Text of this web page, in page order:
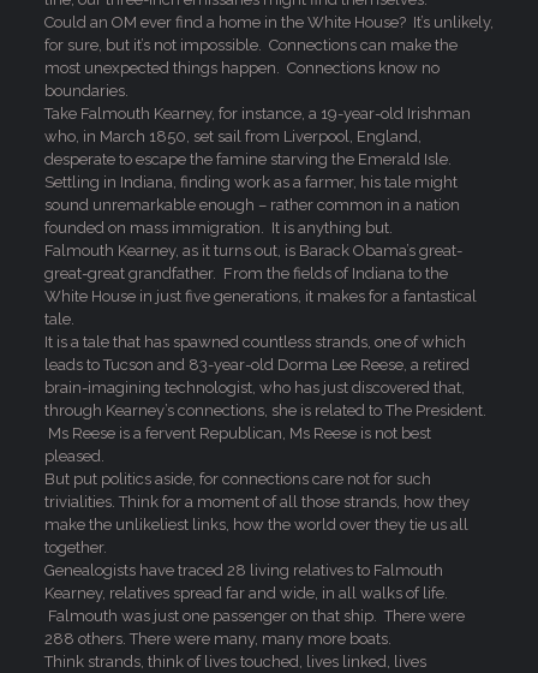
Could an OM ever find a home in the White House? It’s unlikely,
for sure, but it’s not impossible. Connections can make the
most unexpected things happen. Connections know no
boundaries.
Take Falmouth Kearney, for instance, a 19-year-old Irishman
who, in March 1850, set sail from Liverpool, England,
desperate to escape the famine starving the Emerald Isle.
Settling in Indiana, finding work as a farmer, his tale might
sound unremarkable enough – rather common in a nation
founded on mass immigration. It is anything but.
Falmouth Kearney, as it turns out, is Barack Obama’s great-
great-great grandfather. From the fields of Indiana to the
White House in just five generations, it makes for a fantastical
tale.
It is a tale that has spawned countless strands, one of which
leads to Tucson and 83-year-old Dorma Lee Reese, a retired
brain-imagining technologist, who has just discovered that,
through Kearney’s connections, she is related to The President.
Ms Reese is a fervent Republican, Ms Reese is not best
pleased.
But put politics aside, for connections care not for such
trivialities. Think for a moment of all those strands, how they
make the unlikeliest links, how the world over they tie us all
together.
Genealogists have traced 28 living relatives to Falmouth
Kearney, relatives spread far and wide, in all walks of life.
Falmouth was just one passenger on that ship. There were
288 others. There were many, many more boats.
Think strands, think of lives touched, lives linked, lives